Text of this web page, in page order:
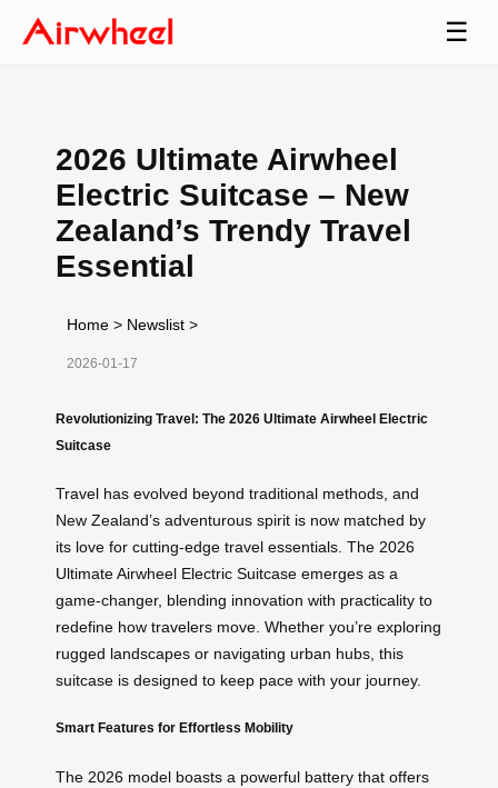
☰
2026 Ultimate Airwheel
Electric Suitcase – New
Zealand’s Trendy Travel
Essential
Home > Newslist >
2026-01-17
Revolutionizing Travel: The 2026 Ultimate Airwheel Electric
Suitcase
Travel has evolved beyond traditional methods, and
New Zealand’s adventurous spirit is now matched by
its love for cutting-edge travel essentials. The 2026
Ultimate Airwheel Electric Suitcase emerges as a
game-changer, blending innovation with practicality to
redefine how travelers move. Whether you’re exploring
rugged landscapes or navigating urban hubs, this
suitcase is designed to keep pace with your journey.
Smart Features for Effortless Mobility
The 2026 model boasts a powerful battery that offers